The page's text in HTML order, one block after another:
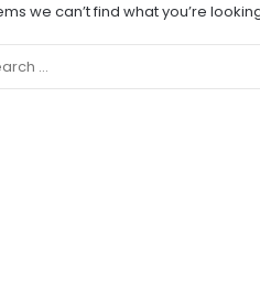
we can’t find what you’re